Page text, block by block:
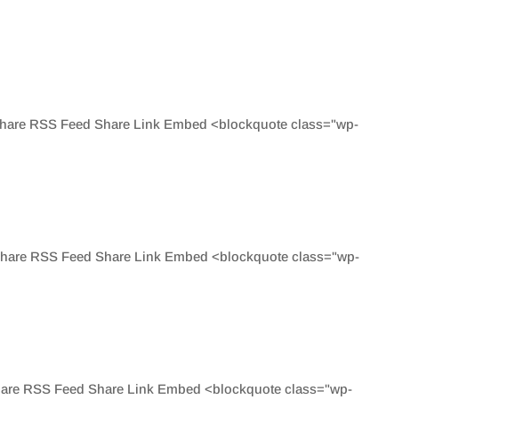
RSS Feed Share Link Embed <blockquote class="wp-
RSS Feed Share Link Embed <blockquote class="wp-
RSS Feed Share Link Embed <blockquote class="wp-